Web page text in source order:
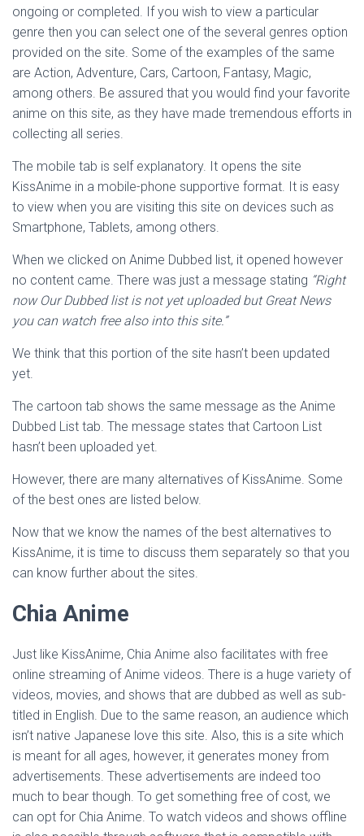
ongoing or completed. If you wish to view a particular
genre then you can select one of the several genres option
provided on the site. Some of the examples of the same
are Action, Adventure, Cars, Cartoon, Fantasy, Magic,
among others. Be assured that you would find your favorite
anime on this site, as they have made tremendous efforts in
collecting all series.
The mobile tab is self explanatory. It opens the site
KissAnime in a mobile-phone supportive format. It is easy
to view when you are visiting this site on devices such as
Smartphone, Tablets, among others.
When we clicked on Anime Dubbed list, it opened however
no content came. There was just a message stating “Right
now Our Dubbed list is not yet uploaded but Great News
you can watch free also into this site.”
We think that this portion of the site hasn’t been updated
yet.
The cartoon tab shows the same message as the Anime
Dubbed List tab. The message states that Cartoon List
hasn’t been uploaded yet.
However, there are many alternatives of KissAnime. Some
of the best ones are listed below.
Now that we know the names of the best alternatives to
KissAnime, it is time to discuss them separately so that you
can know further about the sites.
Chia Anime
Just like KissAnime, Chia Anime also facilitates with free
online streaming of Anime videos. There is a huge variety of
videos, movies, and shows that are dubbed as well as sub-
titled in English. Due to the same reason, an audience which
isn’t native Japanese love this site. Also, this is a site which
is meant for all ages, however, it generates money from
advertisements. These advertisements are indeed too
much to bear though. To get something free of cost, we
can opt for Chia Anime. To watch videos and shows offline